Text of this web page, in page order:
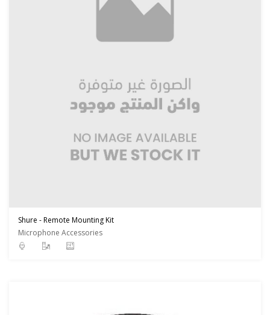
Shure - Remote Mounting Kit
Microphone Accessories